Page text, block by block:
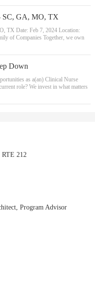
SC, GA, MO, TX
TX Date: Feb 7, 2024 Location:
of Companies Together, we own
Down
as a(an) Clinical Nurse
role? We invest in what matters
RTE 212
Program Advisor